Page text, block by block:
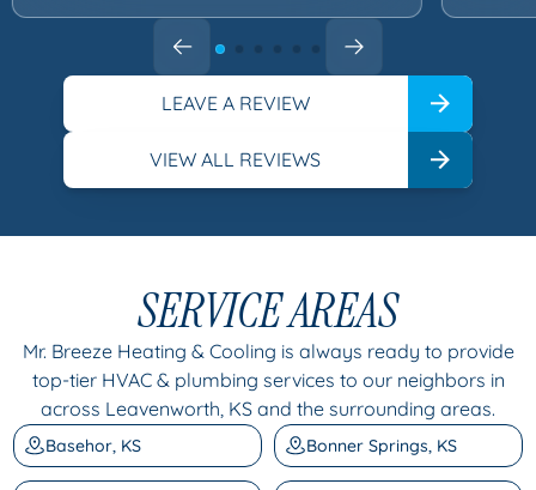
LEAVE A REVIEW
VIEW ALL REVIEWS
SERVICE AREAS
Mr. Breeze Heating & Cooling is always ready to provide
top-tier HVAC & plumbing services to our neighbors in
across Leavenworth, KS and the surrounding areas.
Basehor, KS Bonner Springs, KS